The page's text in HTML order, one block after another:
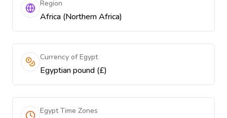
Region
Africa (Northern Africa)
Currency of Egypt
Egyptian pound (£)
Egypt Time Zones